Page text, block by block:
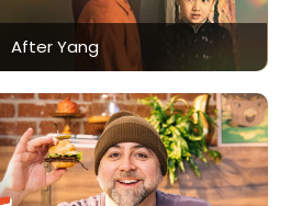
After Yang